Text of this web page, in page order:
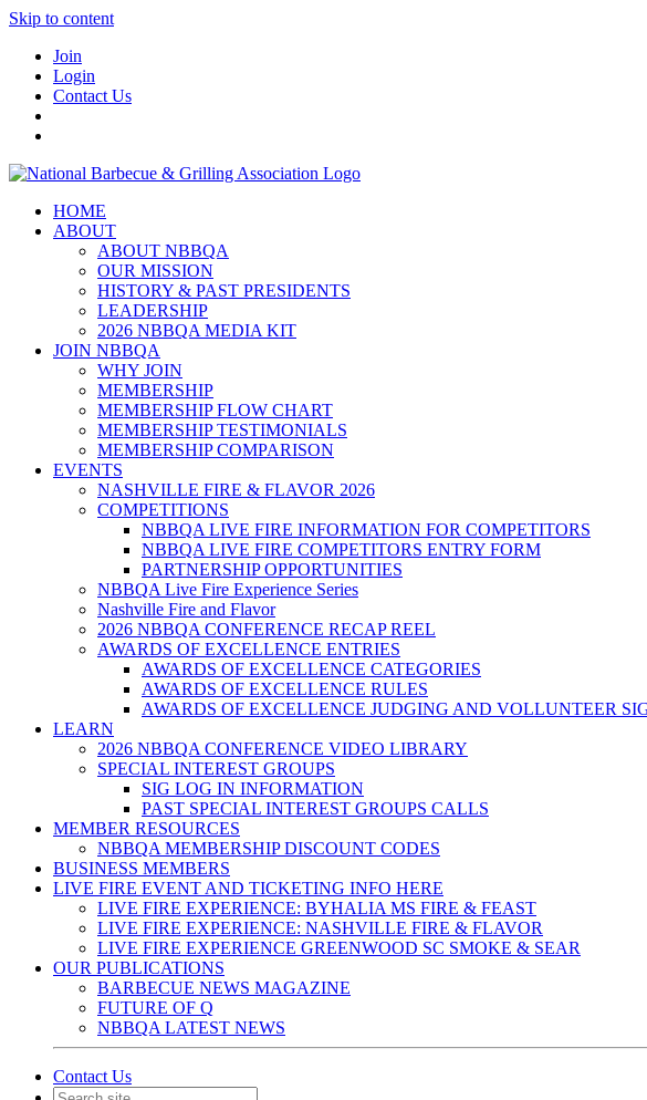
Skip to content
Join
Login
Contact Us
HOME
ABOUT
ABOUT NBBQA
OUR MISSION
HISTORY & PAST PRESIDENTS
LEADERSHIP
2026 NBBQA MEDIA KIT
JOIN NBBQA
WHY JOIN
MEMBERSHIP
MEMBERSHIP FLOW CHART
MEMBERSHIP TESTIMONIALS
MEMBERSHIP COMPARISON
EVENTS
NASHVILLE FIRE & FLAVOR 2026
COMPETITIONS
NBBQA LIVE FIRE INFORMATION FOR COMPETITORS
NBBQA LIVE FIRE COMPETITORS ENTRY FORM
PARTNERSHIP OPPORTUNITIES
NBBQA Live Fire Experience Series
Nashville Fire and Flavor
2026 NBBQA CONFERENCE RECAP REEL
AWARDS OF EXCELLENCE ENTRIES
AWARDS OF EXCELLENCE CATEGORIES
AWARDS OF EXCELLENCE RULES
AWARDS OF EXCELLENCE JUDGING AND VOLLUNTEER
LEARN
2026 NBBQA CONFERENCE VIDEO LIBRARY
SPECIAL INTEREST GROUPS
SIG LOG IN INFORMATION
PAST SPECIAL INTEREST GROUPS CALLS
MEMBER RESOURCES
NBBQA MEMBERSHIP DISCOUNT CODES
BUSINESS MEMBERS
LIVE FIRE EVENT AND TICKETING INFO HERE
LIVE FIRE EXPERIENCE: BYHALIA MS FIRE & FEAST
LIVE FIRE EXPERIENCE: NASHVILLE FIRE & FLAVOR
LIVE FIRE EXPERIENCE GREENWOOD SC SMOKE & SEAR
OUR PUBLICATIONS
BARBECUE NEWS MAGAZINE
FUTURE OF Q
NBBQA LATEST NEWS
Contact Us